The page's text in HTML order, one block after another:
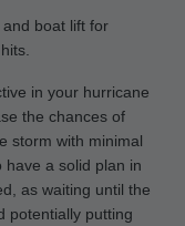
boat lift for
in your hurricane
the chances of
storm with minimal
a solid plan in
as waiting until the
potentially putting